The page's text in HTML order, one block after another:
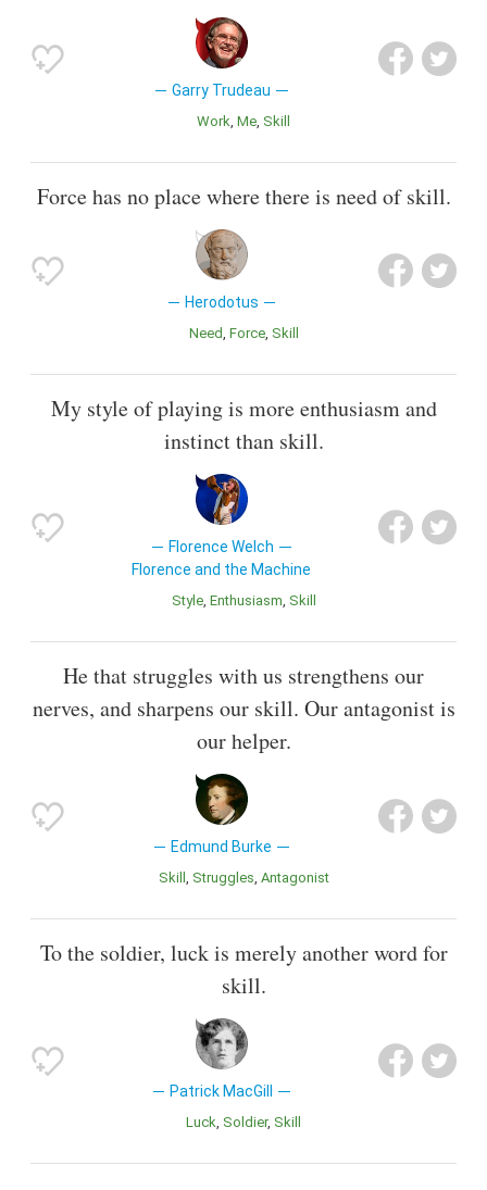
Garry Trudeau
Work Me Skill
Force has no place where there is need of skill.
Herodotus
Need Force Skill
My style of playing is more enthusiasm and
instinct than skill.
Florence Welch
Florence and the Machine
Style Enthusiasm Skill
He that struggles with us strengthens our
nerves, and sharpens our skill. Our antagonist is
our helper.
Edmund Burke
Skill Struggles Antagonist
To the soldier, luck is merely another word for
skill.
Patrick MacGill
Luck Soldier Skill